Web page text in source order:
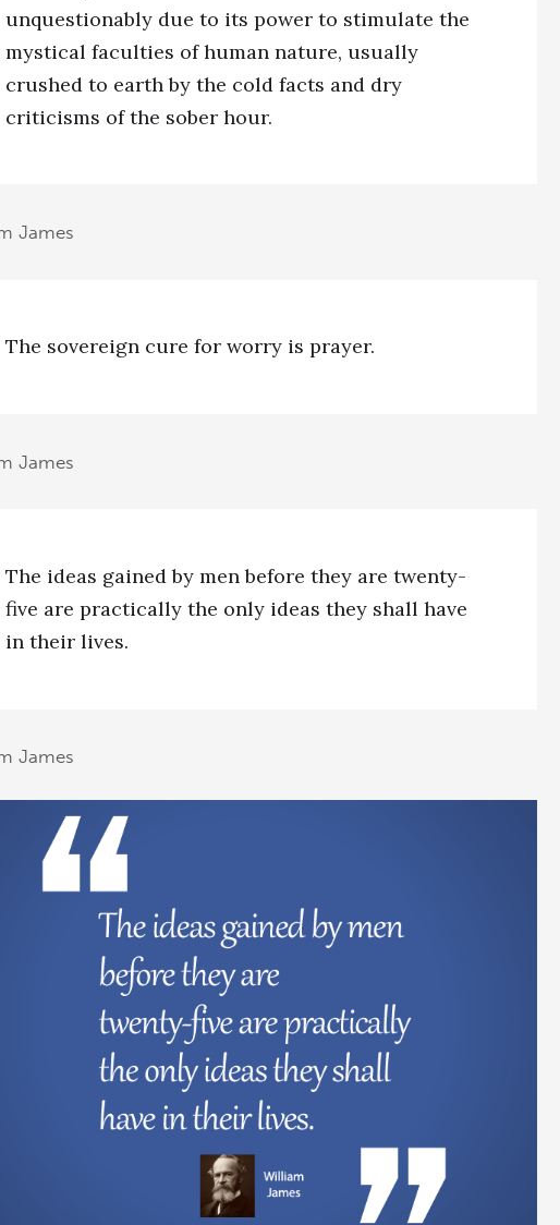
unquestionably due to its power to stimulate the
mystical faculties of human nature, usually
crushed to earth by the cold facts and dry
criticisms of the sober hour.
James
The sovereign cure for worry is prayer.
James
The ideas gained by men before they are twenty-
five are practically the only ideas they shall have
in their lives.
James